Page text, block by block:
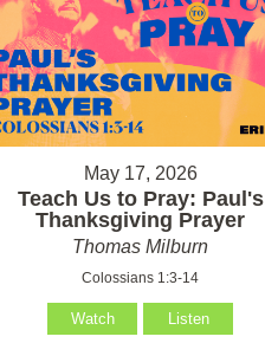
May 17, 2026
Teach Us to Pray: Paul's
Thanksgiving Prayer
Thomas Milburn
Colossians 1:3-14
Watch Listen